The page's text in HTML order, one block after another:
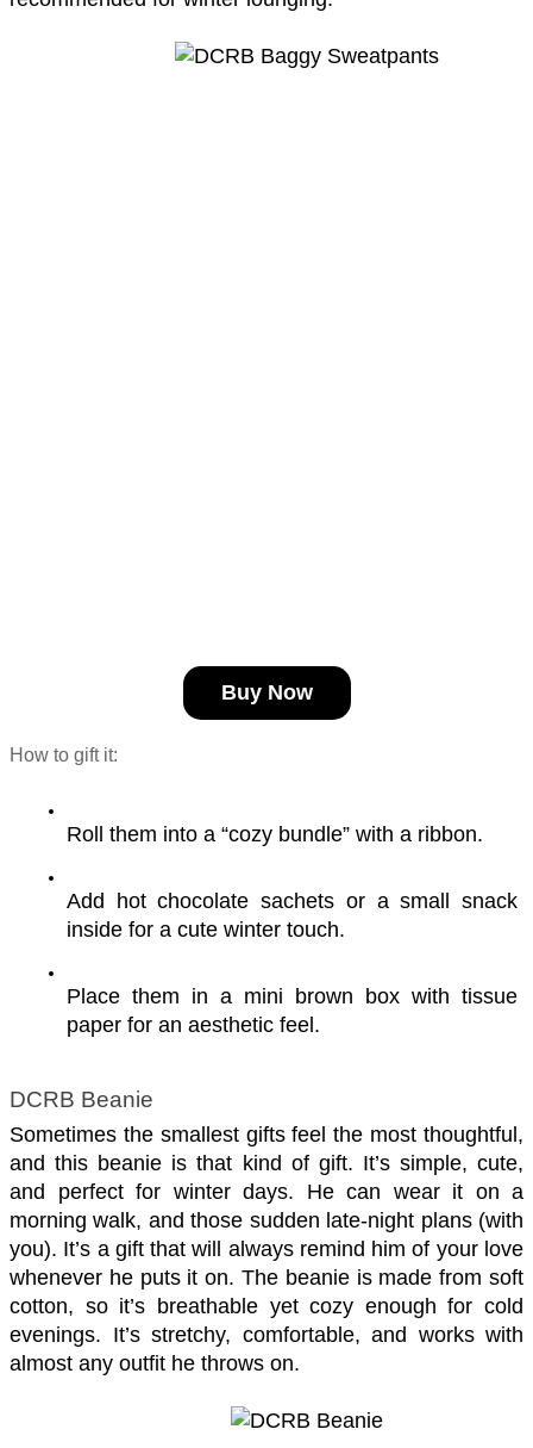
Buy Now
How to gift it:
Roll them into a “cozy bundle” with a ribbon.
Add hot chocolate sachets or a small snack
inside for a cute winter touch.
Place them in a mini brown box with tissue
paper for an aesthetic feel.
DCRB Beanie
Sometimes the smallest gifts feel the most thoughtful,
and this beanie is that kind of gift. It’s simple, cute,
and perfect for winter days. He can wear it on a
morning walk, and those sudden late-night plans (with
you). It’s a gift that will always remind him of your love
whenever he puts it on. The beanie is made from soft
cotton, so it’s breathable yet cozy enough for cold
evenings. It’s stretchy, comfortable, and works with
almost any outfit he throws on.